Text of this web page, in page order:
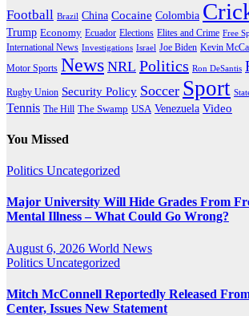
Football Brazil China Cocaine Colombia
Trump Economy Ecuador Elections Elites and Crime Free
International News Investigations Israel Joe Biden Kevin
Motor Sports News NRL Politics Ron DeSantis
Rugby Union Security Policy Soccer Sport
Tennis The Hill The Swamp USA Venezuela Video
You Missed
Politics Uncategorized
Major University Will Hide Grades From
Mental Illness – What Could Go Wrong?
August 6, 2026 World News
Politics Uncategorized
Mitch McConnell Reportedly Released
Center, Issues New Statement